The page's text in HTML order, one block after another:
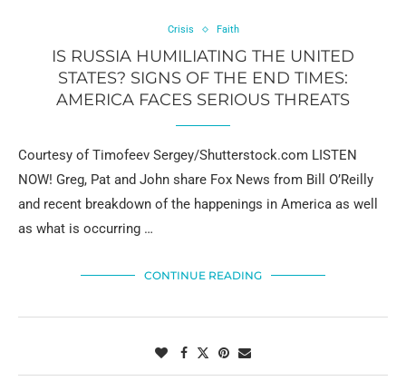
Crisis Faith
IS RUSSIA HUMILIATING THE UNITED
STATES? SIGNS OF THE END TIMES:
AMERICA FACES SERIOUS THREATS
Courtesy of Timofeev Sergey/Shutterstock.com LISTEN
NOW! Greg, Pat and John share Fox News from Bill O’Reilly
and recent breakdown of the happenings in America as well
as what is occurring …
CONTINUE READING